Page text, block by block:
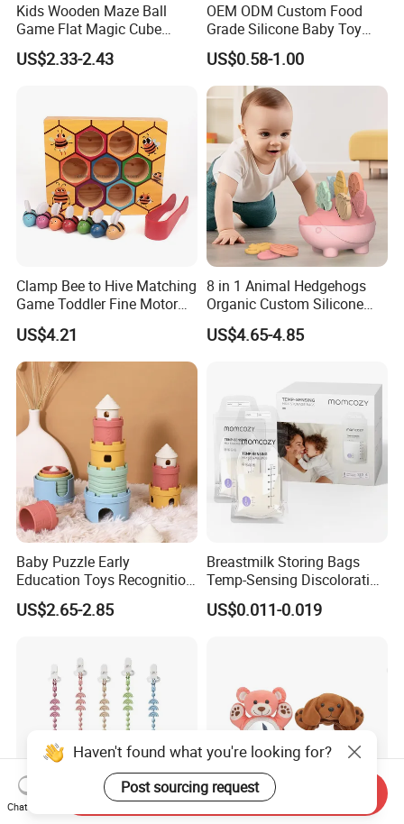
Kids Wooden Maze Ball
Game Flat Magic Cube
Unlock Puzzles Esg17551
US$2.33-2.43
OEM ODM Custom Food
Grade Silicone Baby Toy
Casting Mold Safe Rubber
Casting Tooling
Professional Manufacturing
Factory
US$0.58-1.00
Clamp Bee to Hive Matching
Game Toddler Fine Motor
Skill Toy Esg17574
US$4.21
8 in 1 Animal Hedgehogs
Organic Custom Silicone
Baby Teething Teether Toys
US$4.65-4.85
Baby Puzzle Early
Education Toys Recognition
Digital Building Block Set
Silicone Toy
US$2.65-2.85
Breastmilk Storing Bags
Temp-Sensing Discoloration
Milk Storing Bags for
Breastfeeding 6 Ounce Self
US$0.011-0.019
Haven't found what you're looking for?
Post sourcing request
Chat Now
Send Inquiry